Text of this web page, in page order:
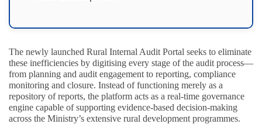
The newly launched Rural Internal Audit Portal seeks to eliminate
these inefficiencies by digitising every stage of the audit process—
from planning and audit engagement to reporting, compliance
monitoring and closure. Instead of functioning merely as a
repository of reports, the platform acts as a real-time governance
engine capable of supporting evidence-based decision-making
across the Ministry’s extensive rural development programmes.